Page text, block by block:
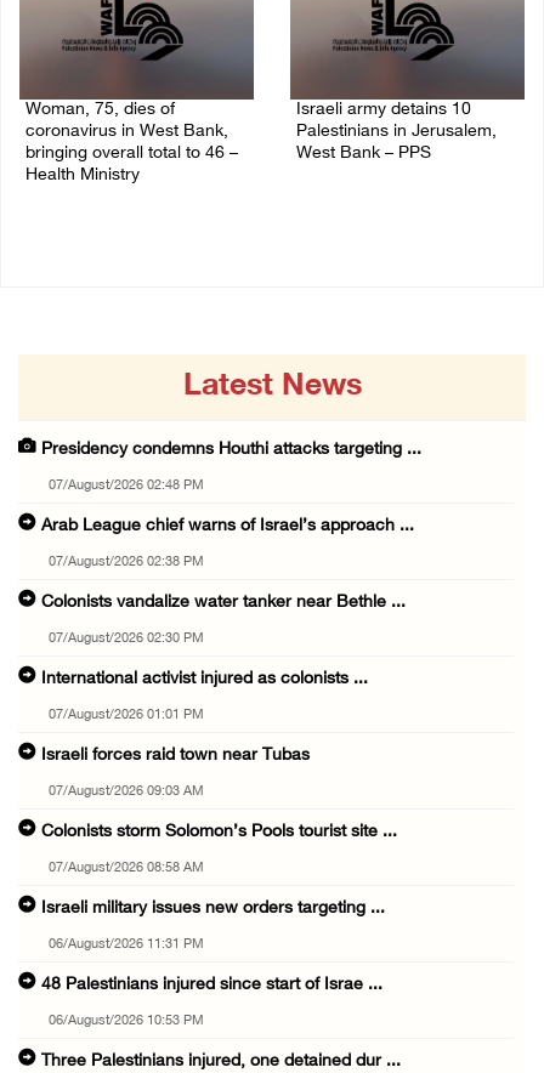
Woman, 75, dies of
coronavirus in West Bank,
bringing overall total to 46 –
Health Ministry
Israeli army detains 10
Palestinians in Jerusalem,
West Bank – PPS
Latest News
Presidency condemns Houthi attacks targeting ...
07/August/2026 02:48 PM
Arab League chief warns of Israel’s approach ...
07/August/2026 02:38 PM
Colonists vandalize water tanker near Bethle ...
07/August/2026 02:30 PM
International activist injured as colonists ...
07/August/2026 01:01 PM
Israeli forces raid town near Tubas
07/August/2026 09:03 AM
Colonists storm Solomon’s Pools tourist site ...
07/August/2026 08:58 AM
Israeli military issues new orders targeting ...
06/August/2026 11:31 PM
48 Palestinians injured since start of Israe ...
06/August/2026 10:53 PM
Three Palestinians injured, one detained dur ...